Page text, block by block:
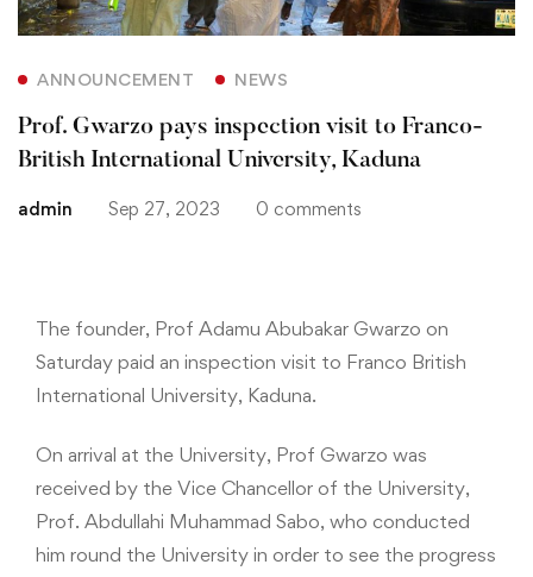
ANNOUNCEMENT NEWS
Prof. Gwarzo pays inspection visit to Franco-
British International University, Kaduna
admin Sep 27, 2023 0 comments
The founder, Prof Adamu Abubakar Gwarzo on
Saturday paid an inspection visit to Franco British
International University, Kaduna.
On arrival at the University, Prof Gwarzo was
received by the Vice Chancellor of the University,
Prof. Abdullahi Muhammad Sabo, who conducted
him round the University in order to see the progress